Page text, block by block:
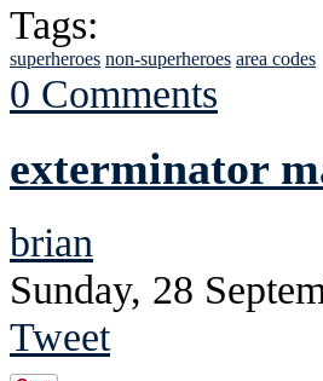
Tags:
superheroes non-superheroes area codes
0 Comments
exterminator
brian
Sunday, 28
Tweet